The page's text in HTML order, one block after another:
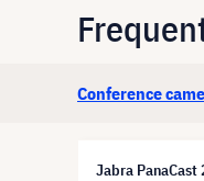
Conference
Jabra PanaCast